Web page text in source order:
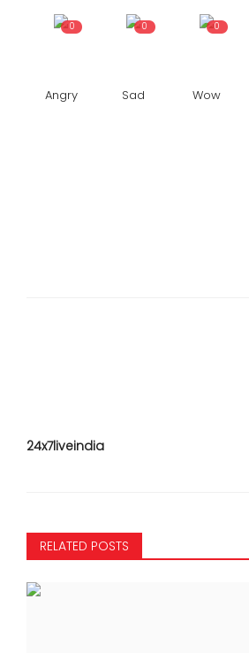
0
Angry
0
Sad
0
Wow
24x7liveindia
RELATED POSTS